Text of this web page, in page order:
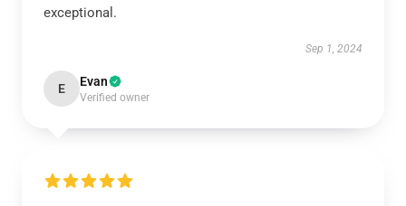
exceptional.
Sep 1, 2024
E Evan
Verified owner